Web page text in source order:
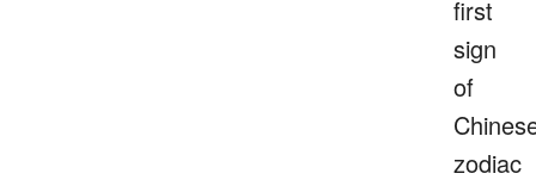
first
sign
of
zodiac